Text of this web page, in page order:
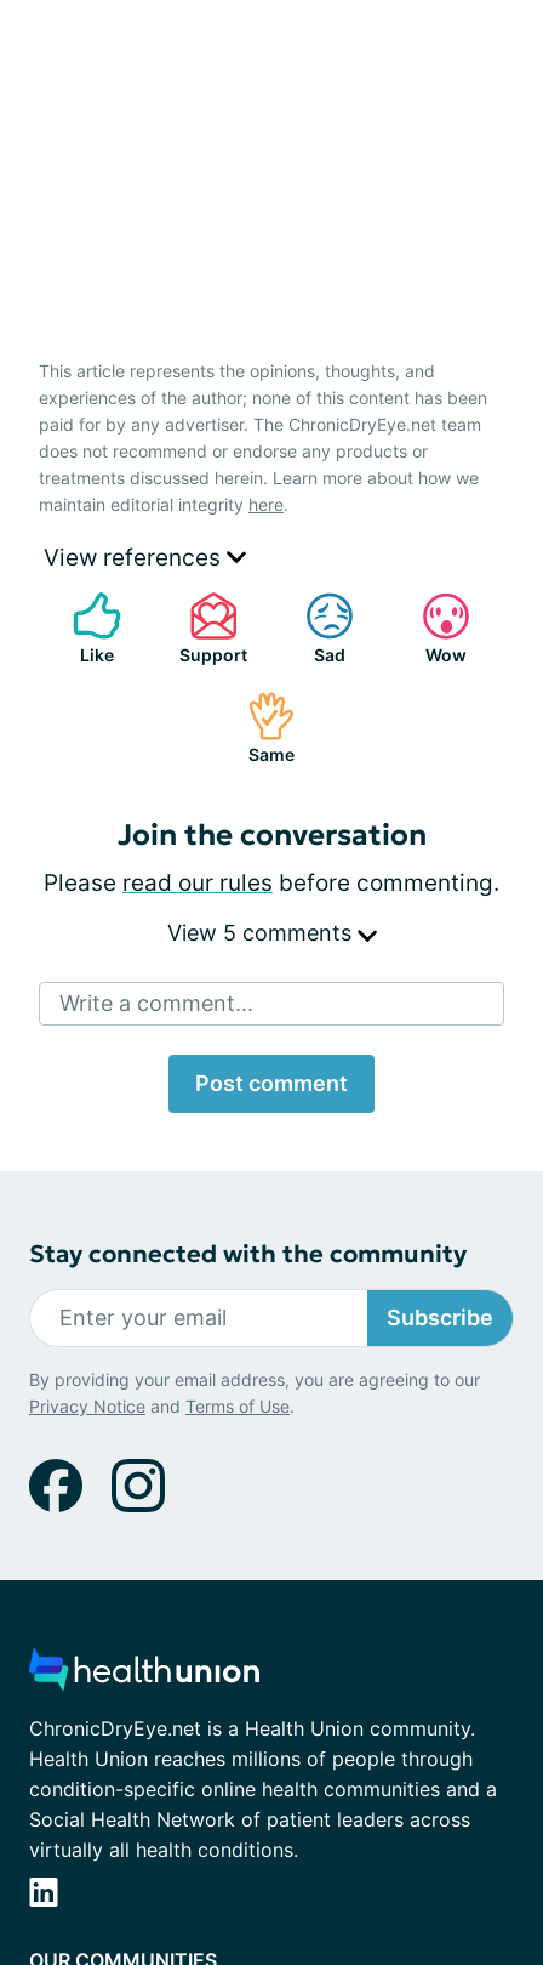
This article represents the opinions, thoughts, and
experiences of the author; none of this content has been
paid for by any advertiser. The ChronicDryEye.net team
does not recommend or endorse any products or
treatments discussed herein. Learn more about how we
maintain editorial integrity here.
View references
Like Support Sad Wow
Same
Join the conversation
Please read our rules before commenting.
View 5 comments
Write a comment...
Post comment
Stay connected with the community
Subscribe
By providing your email address, you are agreeing to our
Privacy Notice and Terms of Use.
ChronicDryEye.net is a Health Union community.
Health Union reaches millions of people through
condition-specific online health communities and a
Social Health Network of patient leaders across
virtually all health conditions.